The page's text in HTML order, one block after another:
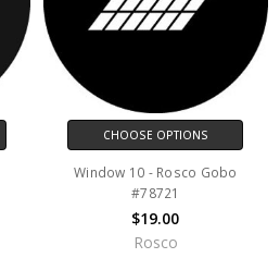
CHOOSE OPTIONS
Window 10 - Rosco Gobo
#78721
$19.00
Rosco